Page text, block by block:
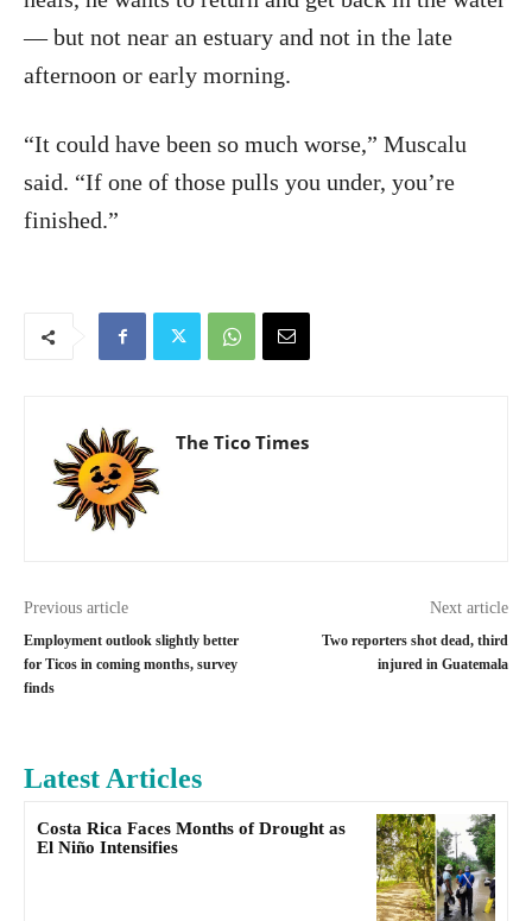
— but not near an estuary and not in the late
afternoon or early morning.
“It could have been so much worse,” Muscalu
said. “If one of those pulls you under, you’re
finished.”
The Tico Times
Previous article
Employment outlook slightly better
for Ticos in coming months, survey
finds
Next article
Two reporters shot dead, third
injured in Guatemala
Latest Articles
Costa Rica Faces Months of Drought as
El Niño Intensifies